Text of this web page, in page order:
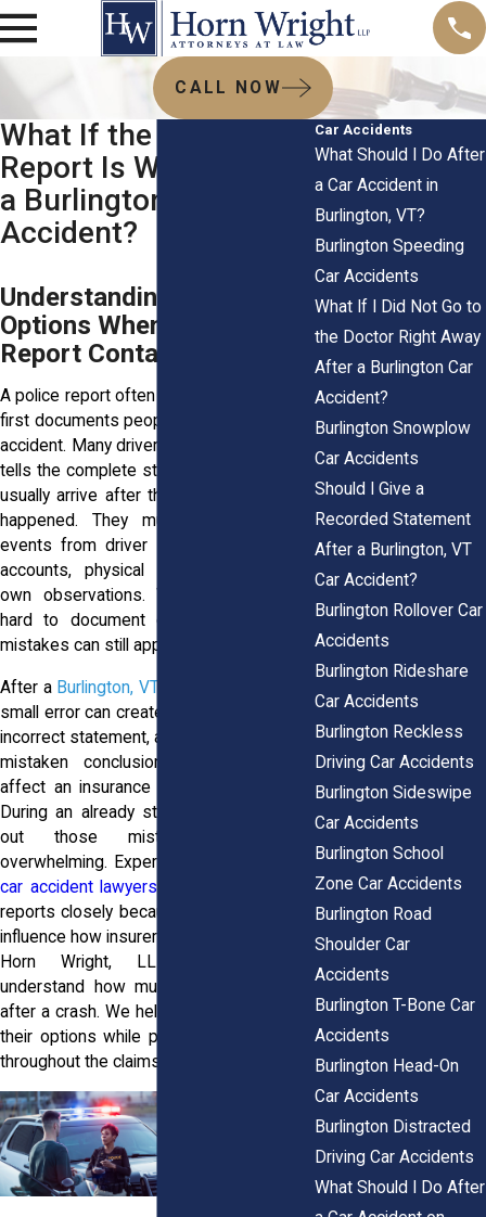
CALL NOW
What If the Police
Report Is Wrong After
a Burlington, VT Car
Accident?
Understanding Your
Options When an Accident
Report Contains Mistakes
A police report often becomes one of the
first documents people look at after a car
accident. Many drivers assume the report
tells the complete story. In reality, officers
usually arrive after the crash has already
happened. They must piece together
events from driver statements, witness
accounts, physical evidence, and their
own observations. While officers work
hard to document collisions accurately,
mistakes can still appear in a report.
After a Burlington, VT car accident
small error can create major problems. An
incorrect statement, a wrong diagram, or a
mistaken conclusion about fault may
affect an insurance claim or injury case.
During an already stressful time, sorting
out those mistakes can feel
overwhelming. Experienced
car accident lawyers
reports closely because inaccuracies can
influence how insurers evaluate a claim. At
Horn Wright, LLP, our attorneys
understand how much can be at stake
after a crash. We help people understand
their options while protecting their rights
throughout the claims process.
Car Accidents
What Should I Do After
a Car Accident in
Burlington, VT?
Burlington Speeding
Car Accidents
What If I Did Not Go to
the Doctor Right Away
After a Burlington Car
Accident?
Burlington Snowplow
Car Accidents
Should I Give a
Recorded Statement
After a Burlington, VT
Car Accident?
Burlington Rollover Car
Accidents
Burlington Rideshare
Car Accidents
Burlington Reckless
Driving Car Accidents
Burlington Sideswipe
Car Accidents
Burlington School
Zone Car Accidents
Burlington Road
Shoulder Car
Accidents
Burlington T-Bone Car
Accidents
Burlington Head-On
Car Accidents
Burlington Distracted
Driving Car Accidents
What Should I Do After